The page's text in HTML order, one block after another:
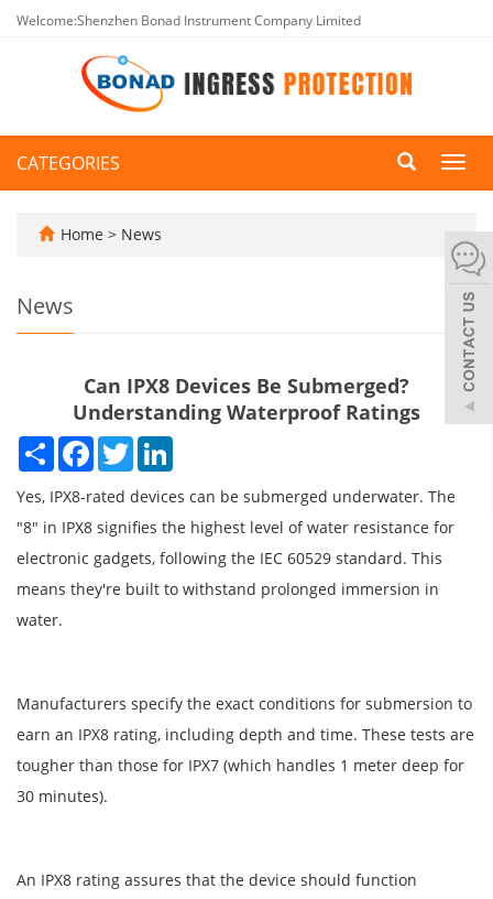
Welcome:Shenzhen Bonad Instrument Company Limited
CATEGORIES
Home > News
News
Can IPX8 Devices Be Submerged?
Understanding Waterproof Ratings
Share Facebook
Twitter
Yes, IPX8-rated devices can be submerged underwater. The
"8" in IPX8 signifies the highest level of water resistance for
electronic gadgets, following the IEC 60529 standard. This
means they're built to withstand prolonged immersion in
water.
Manufacturers specify the exact conditions for submersion to
earn an IPX8 rating, including depth and time. These tests are
tougher than those for IPX7 (which handles 1 meter deep for
30 minutes).
An IPX8 rating assures that the device should function